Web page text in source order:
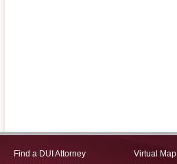
Find a DUI Attorney
Virtual Map